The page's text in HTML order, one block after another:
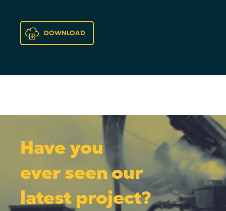
DOWNLOAD
Have you
ever seen our
latest project?